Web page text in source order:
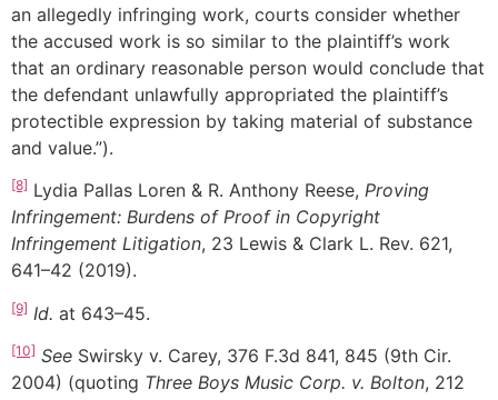
an allegedly infringing work, courts consider whether
the accused work is so similar to the plaintiff’s work
that an ordinary reasonable person would conclude that
the defendant unlawfully appropriated the plaintiff’s
protectible expression by taking material of substance
and value.”).
[8] Lydia Pallas Loren & R. Anthony Reese, Proving
Infringement: Burdens of Proof in Copyright
Infringement Litigation, 23 Lewis & Clark L. Rev. 621,
641–42 (2019).
[9] Id. at 643–45.
[10] See Swirsky v. Carey, 376 F.3d 841, 845 (9th Cir.
2004) (quoting Three Boys Music Corp. v. Bolton, 212